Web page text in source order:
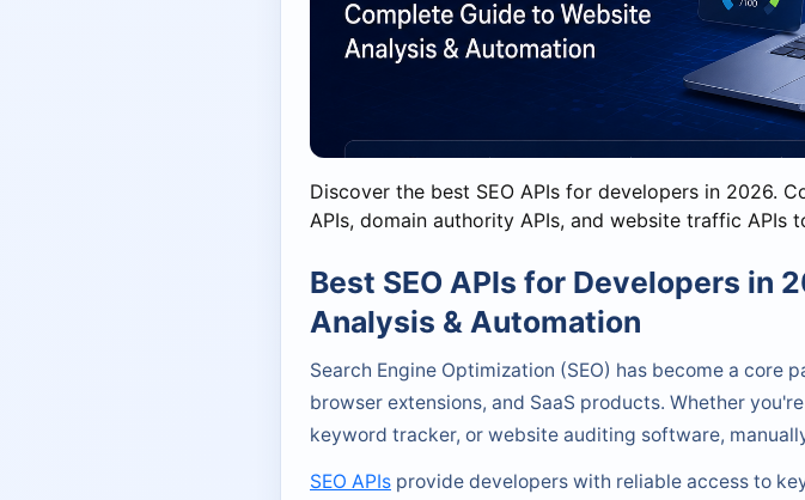
Discover the best SEO APIs for developers in 2026.
APIs, domain authority APIs, and website traffic APIs
Best SEO APIs for Developers in
Analysis & Automation
Search Engine Optimization (SEO) has become a
browser extensions, and SaaS products. Whether
keyword tracker, or website auditing software,
SEO APIs provide developers with reliable access to